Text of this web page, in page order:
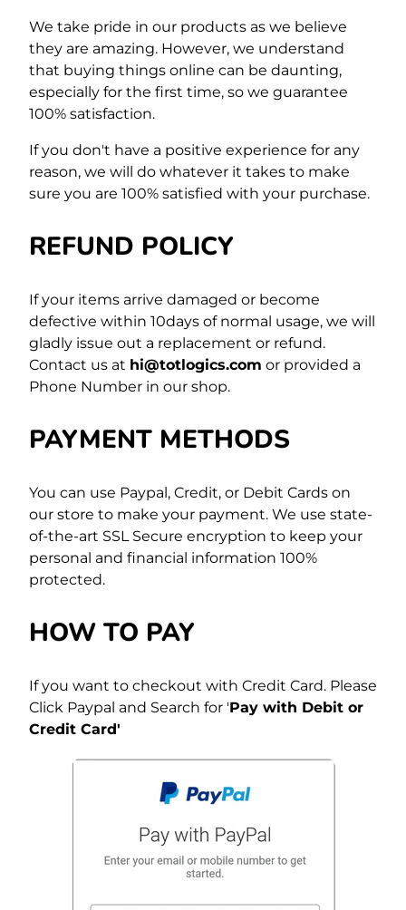
We take pride in our products as we believe
they are amazing. However, we understand
that buying things online can be daunting,
especially for the first time, so we guarantee
100% satisfaction.
If you don't have a positive experience for any
reason, we will do whatever it takes to make
sure you are 100% satisfied with your purchase.
REFUND POLICY
If your items arrive damaged or become
defective within 10days of normal usage, we will
gladly issue out a replacement or refund.
Contact us at hi@totlogics.com or provided a
Phone Number in our shop.
PAYMENT METHODS
You can use Paypal, Credit, or Debit Cards on
our store to make your payment. We use state-
of-the-art SSL Secure encryption to keep your
personal and financial information 100%
protected.
HOW TO PAY
If you want to checkout with Credit Card. Please
Click Paypal and Search for 'Pay with Debit or
Credit Card'